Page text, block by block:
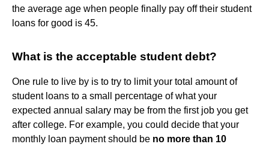
the average age when people finally pay off their student
loans for good is 45.
What is the acceptable student debt?
One rule to live by is to try to limit your total amount of
student loans to a small percentage of what your
expected annual salary may be from the first job you get
after college. For example, you could decide that your
monthly loan payment should be no more than 10